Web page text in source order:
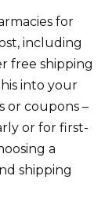
for
including
free shipping
into your
or coupons –
or for first-
a
shipping